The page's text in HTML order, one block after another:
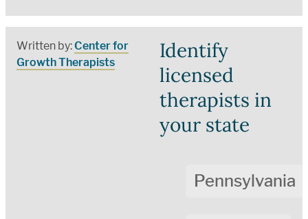
Written by:Center for
Growth Therapists
Identify
licensed
therapists in
your state
Pennsylvania